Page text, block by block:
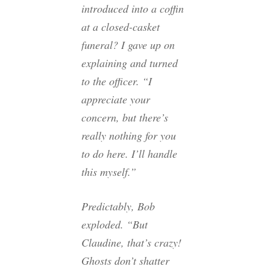
introduced into a coffin
at a closed-casket
funeral? I gave up on
explaining and turned
to the officer. “I
appreciate your
concern, but there’s
really nothing for you
to do here. I’ll handle
this myself.”
Predictably, Bob
exploded. “But
Claudine, that’s crazy!
Ghosts don’t shatter